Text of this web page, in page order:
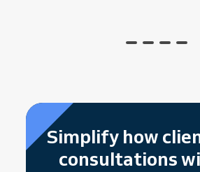
Simplify how
consultations